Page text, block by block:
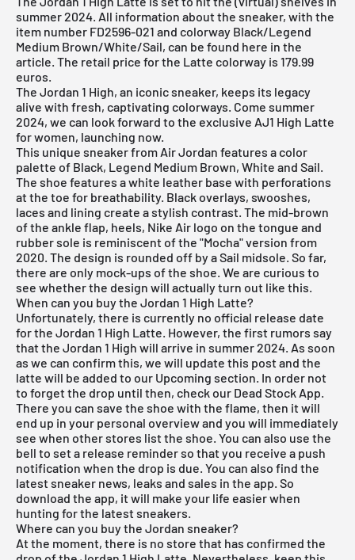
summer 2024. All information about the sneaker, with the
item number FD2596-021 and colorway Black/Legend
Medium Brown/White/Sail, can be found here in the
article. The retail price for the Latte colorway is 179.99
euros.
The Jordan 1 High, an iconic sneaker, keeps its legacy
alive with fresh, captivating colorways. Come summer
2024, we can look forward to the exclusive AJ1 High Latte
for women, launching now.
This unique sneaker from Air Jordan features a color
palette of Black, Legend Medium Brown, White and Sail.
The shoe features a white leather base with perforations
at the toe for breathability. Black overlays, swooshes,
laces and lining create a stylish contrast. The mid-brown
of the ankle flap, heels, Nike Air logo on the tongue and
rubber sole is reminiscent of the "Mocha" version from
2020. The design is rounded off by a Sail midsole. So far,
there are only mock-ups of the shoe. We are curious to
see whether the design will actually turn out like this.
When can you buy the Jordan 1 High Latte?
Unfortunately, there is currently no official release date
for the Jordan 1 High Latte. However, the first rumors say
that the Jordan 1 High will arrive in summer 2024. As soon
as we can confirm this, we will update this post and the
latte will be added to our Upcoming section. In order not
to forget the drop until then, check our Dead Stock App.
There you can save the shoe with the flame, then it will
end up in your personal overview and you will immediately
see when other stores list the shoe. You can also use the
bell to set a release reminder so that you receive a push
notification when the drop is due. You can also find the
latest sneaker news, leaks and sales in the app. So
download the app, it will make your life easier when
hunting for the latest sneakers.
Where can you buy the Jordan sneaker?
At the moment, there is no store that has confirmed the